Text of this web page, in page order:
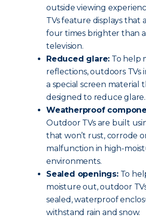
outside viewing
TVs feature displays that
four times brighter than
television.
Reduced glare: To help
reflections, outdoors TVs
a special screen material
designed to reduce glare.
Weatherproof
Outdoor TVs are built
that won’t rust, corrode
malfunction in high-
environments.
Sealed openings:To
moisture out, outdoor
sealed, waterproof
withstand rain and snow.